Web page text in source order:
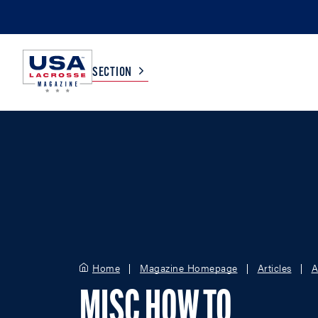
SECTION
Home Magazine Homepage Articles